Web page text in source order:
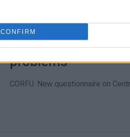
CONFIRM
15 JUL 2022
Municipality
problems
CORFU. New questionnaire on